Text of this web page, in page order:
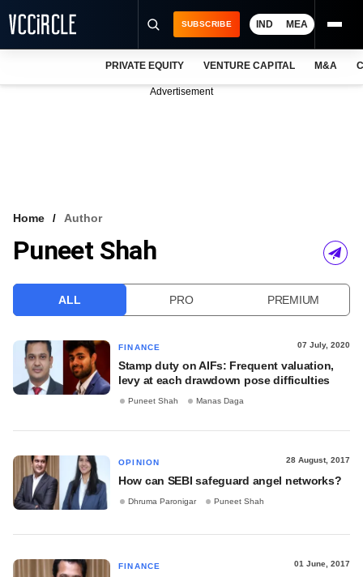
VCC INTELLIGENCE
SUBSCRIBE IND MEA
PRIVATE EQUITY VENTURE CAPITAL M&A
Advertisement
Home Author
Puneet Shah
ALL PRO PREMIUM
FINANCE 07 July, 2020
Stamp duty on AIFs: Frequent valuation,
levy at each drawdown pose difficulties
Puneet Shah Manas Daga
OPINION 28 August, 2017
How can SEBI safeguard angel networks?
Dhruma Paronigar Puneet Shah
FINANCE 01 June, 2017